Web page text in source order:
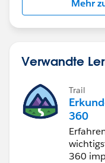
Mehr
Verwandte
Trail
360
360